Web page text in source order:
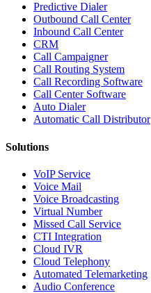
Predictive Dialer
Outbound Call Center
Inbound Call Center
CRM
Call Campaigner
Call Routing System
Call Recording Software
Call Center Software
Auto Dialer
Automatic Call Distributor
Solutions
VoIP Service
Voice Mail
Voice Broadcasting
Virtual Number
Missed Call Service
CTI Integration
Cloud IVR
Cloud Telephony
Automated Telemarketing
Audio Conference